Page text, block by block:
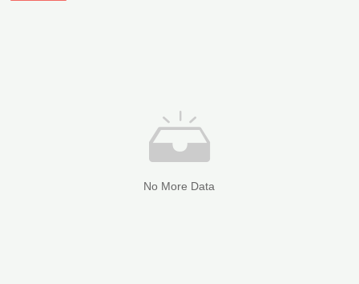
No More Data